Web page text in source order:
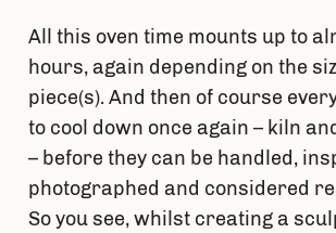
All this oven time mounts up to
hours, again depending on the
piece(s). And then of course
to cool down once again – kiln
– before they can be handled,
photographed and considered
So you see, whilst creating a